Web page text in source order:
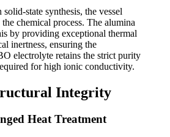
solid-state synthesis, the vessel
chemical process. The alumina
by providing exceptional thermal
inertness, ensuring the
electrolyte retains the strict purity
for high ionic conductivity.
Integrity
Heat Treatment